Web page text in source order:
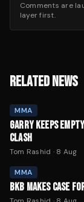
Comments are
layer first.
RELATED NEWS
MMA
GARRY KEEPS
CLASH
Tom Rashid · 8 Aug
MMA
BKB MAKES CASE